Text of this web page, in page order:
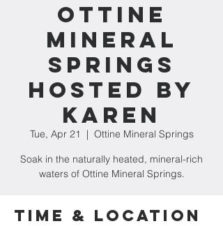
Ottine
Mineral
Springs
hosted by
Karen
Tue, Apr 21
  |
Ottine Mineral Springs
Soak in the naturally heated, mineral-rich
waters of Ottine Mineral Springs.
Time & Location